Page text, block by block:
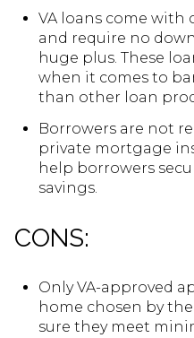
VA loans come with
and require no
huge plus. These
when it comes to
than other loan
Borrowers are not
private mortgage
help borrowers
savings.
CONS:
Only VA-approved
home chosen by
sure they meet